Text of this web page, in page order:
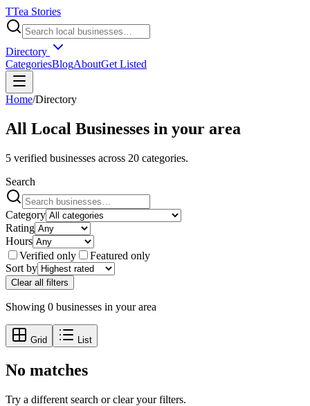
TTea Stories
Directory
CategoriesBlogAboutGet Listed
Home/Directory
All Local Businesses in your area
5 verified businesses across 20 categories.
Search
Category
Rating
Hours
Verified only
Featured only
Sort by
Clear all filters
Showing 0 businesses in your area
Grid List
No matches
Try a different search or clear your filters.